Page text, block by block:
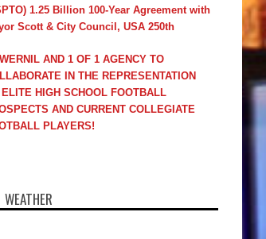
1.25 Billion 100-Year Agreement with
Scott & City Council, USA 250th
AND 1 OF 1 AGENCY TO
IN THE REPRESENTATION
HIGH SCHOOL FOOTBALL
AND CURRENT COLLEGIATE
PLAYERS!
WEATHER